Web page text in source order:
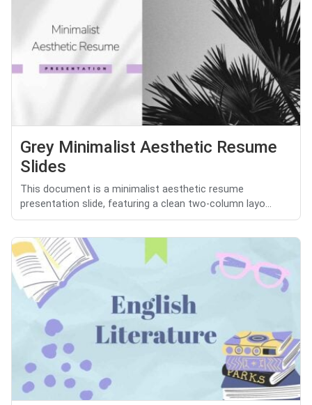
Grey Minimalist Aesthetic Resume
Slides
This document is a minimalist aesthetic resume
presentation slide, featuring a clean two-column layo...